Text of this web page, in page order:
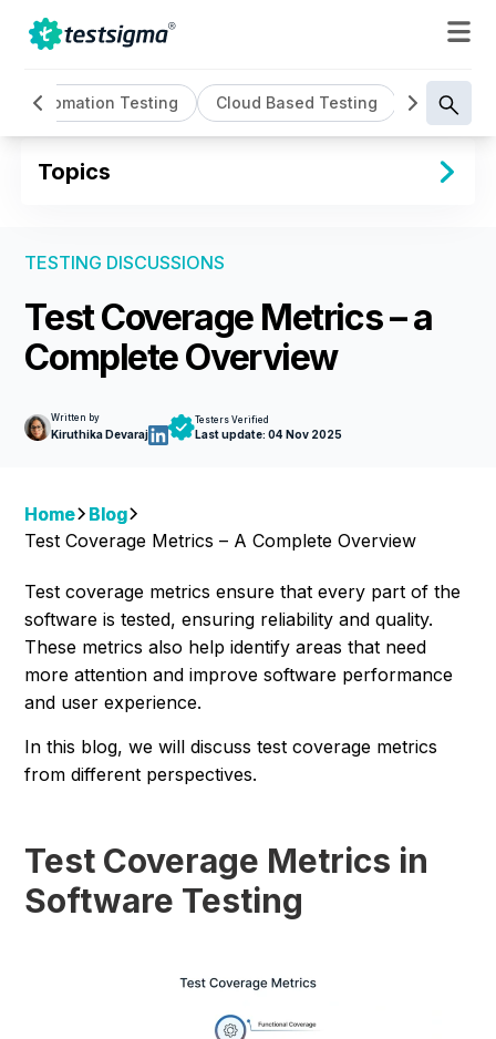
Automation Testing Cloud Based Testing
Topics
TESTING DISCUSSIONS
Test Coverage Metrics – a
Complete Overview
Written by
Kiruthika Devaraj
Testers Verified
Last update:04 Nov 2025
Home
Blog
Test Coverage Metrics – A Complete Overview
Test coverage metrics ensure that every part of the
software is tested, ensuring reliability and quality.
These metrics also help identify areas that need
more attention and improve software performance
and user experience.
In this blog, we will discuss test coverage metrics
from different perspectives.
Test Coverage Metrics in
Software Testing